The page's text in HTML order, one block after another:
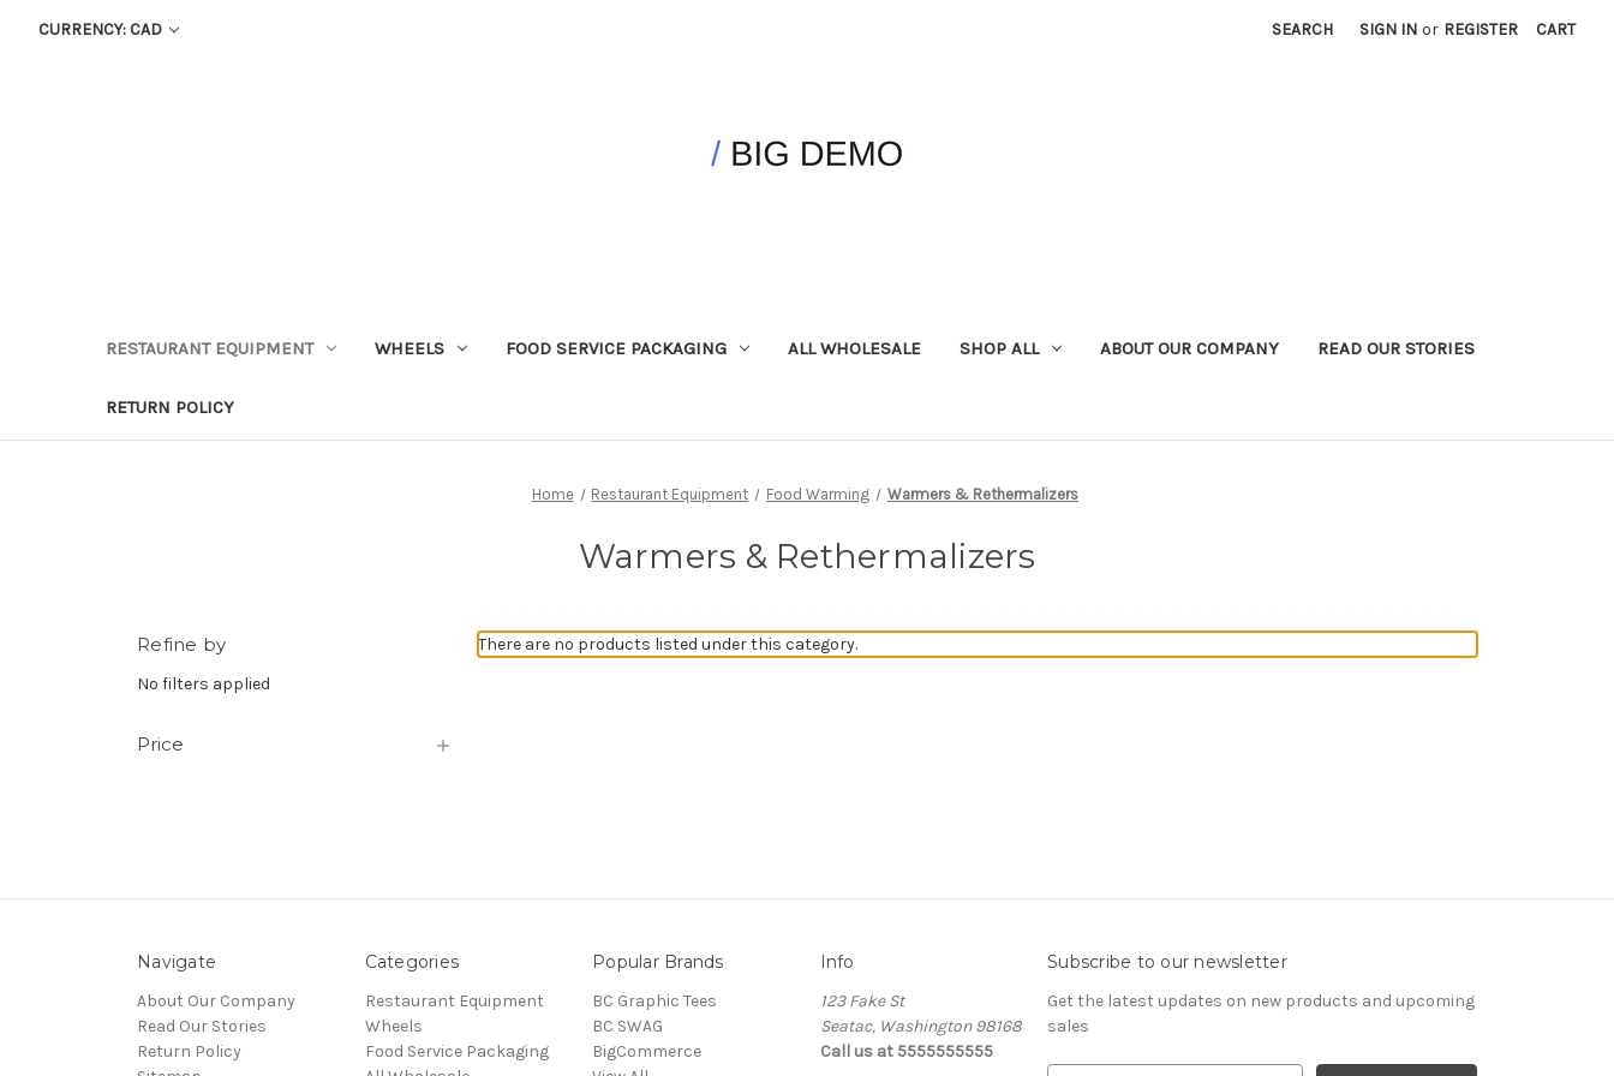
CURRENCY: CAD SEARCH SIGN IN or REGISTER CART
RESTAURANT EQUIPMENT WHEELS FOOD SERVICE PACKAGING ALL WHOLESALE SHOP ALL ABOUT OUR COMPANY READ OUR STORIES
RETURN POLICY
Home Restaurant Equipment Food Warming Warmers & Rethermalizers
Warmers & Rethermalizers
Refine by
No filters applied
Price
There are no products listed under this category.
Navigate
About Our Company
Read Our Stories
Return Policy
Categories
Restaurant Equipment
Wheels
Food Service Packaging
Popular Brands
BC Graphic Tees
BC SWAG
BigCommerce
Info
123 Fake St
Seatac, Washington 98168
Call us at 5555555555
Subscribe to our newsletter
Get the latest updates on new products and upcoming
sales